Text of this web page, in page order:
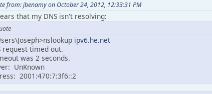
from: jbenamy on October 24, 2012, 12:33:31 PM
that my DNS isn't resolving:
ipv6.he.net
request timed out.
was 2 seconds.
UnKnown
2001:470:7:3f6::2